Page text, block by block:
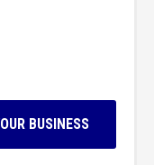
BUSINESS